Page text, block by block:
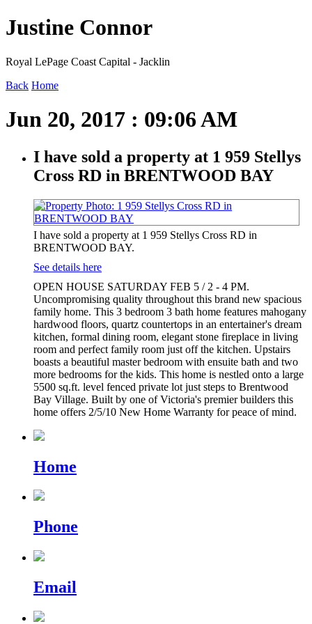
Justine Connor
Royal LePage Coast Capital - Jacklin
Back Home
Jun 20, 2017 : 09:06 AM
I have sold a property at 1 959 Stellys
Cross RD in BRENTWOOD BAY
I have sold a property at 1 959 Stellys Cross RD in
BRENTWOOD BAY.
See details here
OPEN HOUSE SATURDAY FEB 5 / 2 - 4 PM.
Uncompromising quality throughout this brand new spacious
family home. This 3 bedroom 3 bath home features mahogany
hardwood floors, quartz countertops in an entertainer's dream
kitchen, formal dining room, elegant stone fireplace in living
room and perfect family room just off the kitchen. Upstairs
boasts a beautiful master bedroom with ensuite bath and two
more bedrooms for the kids. This home is nestled onto a large
5500 sq.ft. level fenced private lot just steps to Brentwood
Bay Village. Built by one of Victoria's premier builders this
home offers 2/5/10 New Home Warranty for peace of mind.
Home
Phone
Email